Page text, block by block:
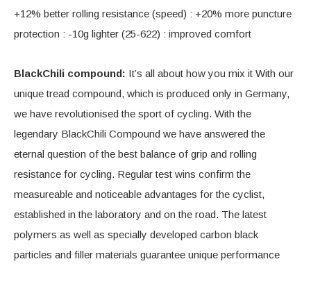
+12% better rolling resistance (speed) : +20% more puncture
protection : -10g lighter (25-622) : improved comfort
BlackChili compound: It’s all about how you mix it With our
unique tread compound, which is produced only in Germany,
we have revolutionised the sport of cycling. With the
legendary BlackChili Compound we have answered the
eternal question of the best balance of grip and rolling
resistance for cycling. Regular test wins confirm the
measureable and noticeable advantages for the cyclist,
established in the laboratory and on the road. The latest
polymers as well as specially developed carbon black
particles and filler materials guarantee unique performance